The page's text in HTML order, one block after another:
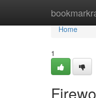
Home
Home
1